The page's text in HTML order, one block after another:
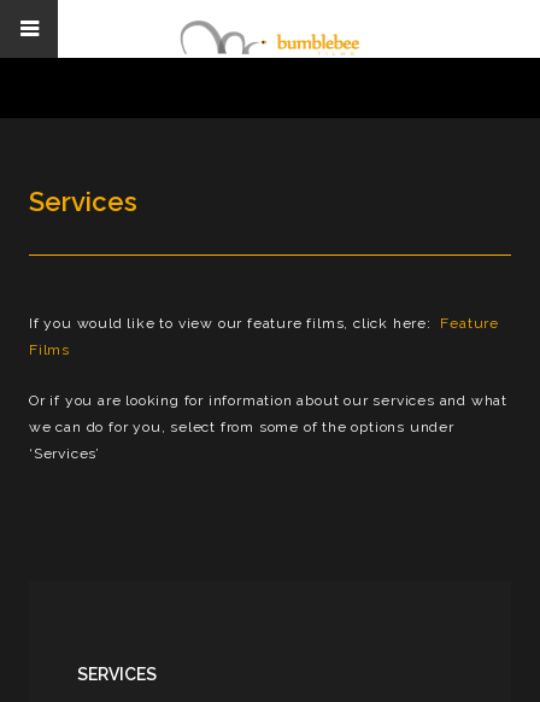
Services
If you would like to view our feature films, click here: Feature
Films
Or if you are looking for information about our services and what
we can do for you, select from some of the options under
‘Services’
SERVICES